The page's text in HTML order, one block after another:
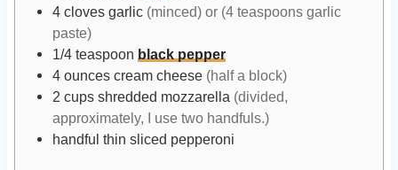
4 cloves garlic (minced) or (4 teaspoons garlic
paste)
1/4 teaspoon black pepper
4 ounces cream cheese (half a block)
2 cups shredded mozzarella (divided,
approximately, I use two handfuls.)
handful thin sliced pepperoni